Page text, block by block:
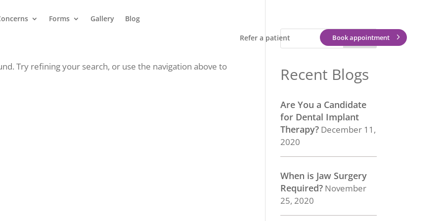
Forms Gallery Blog
Refer a patient Book appointment
Try refining your search, or use the navigation above to Recent Blogs
Are You a Candidate
for Dental Implant
Therapy? December 11,
2020
When is Jaw Surgery
Required? November
25, 2020